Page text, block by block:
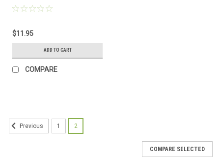
$11.95
ADD TO CART
COMPARE
Previous 1 2
COMPARE SELECTED